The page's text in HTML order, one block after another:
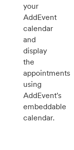
your
AddEvent
calendar
and
display
the
appointments
using
AddEvent's
embeddable
calendar.